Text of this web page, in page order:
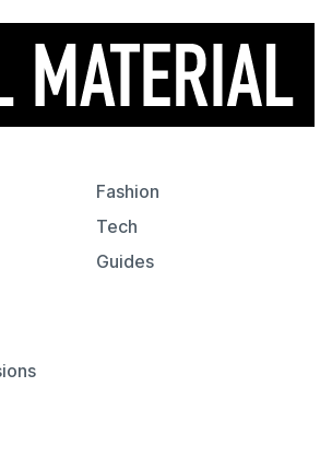
Fashion
Tech
Guides